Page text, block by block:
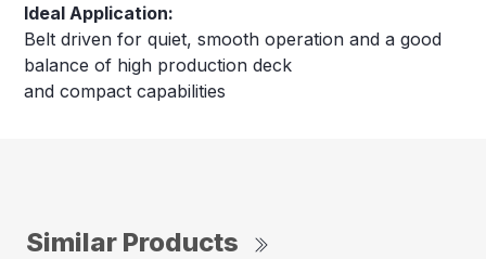
Ideal Application:
Belt driven for quiet, smooth operation and a good
balance of high production deck
and compact capabilities
Similar Products